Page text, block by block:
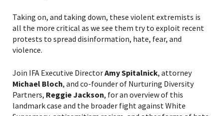
Taking on, and taking down, these violent extremists is
all the more critical as we see them try to exploit recent
protests to spread disinformation, hate, fear, and
violence.
Join IFA Executive DirectorAmy Spitalnick, attorney
Michael Bloch, and co-founder of Nurturing Diversity
Partners, Reggie Jackson, for an overview of this
landmark case and the broader fight against White